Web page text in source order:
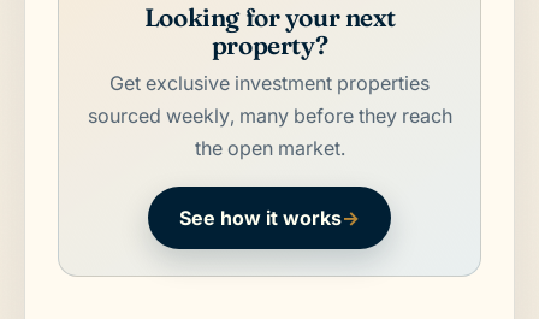
Looking for your next
property?
Get exclusive investment properties
sourced weekly, many before they reach
the open market.
See how it works→